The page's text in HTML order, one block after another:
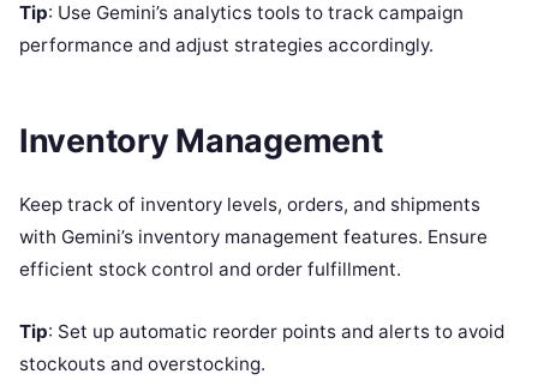
Tip: Use Gemini’s analytics tools to track campaign
performance and adjust strategies accordingly.
Inventory Management
Keep track of inventory levels, orders, and shipments
with Gemini’s inventory management features. Ensure
efficient stock control and order fulfillment.
Tip: Set up automatic reorder points and alerts to avoid
stockouts and overstocking.